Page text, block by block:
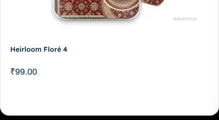
Heirloom Floré 4
₹99.00